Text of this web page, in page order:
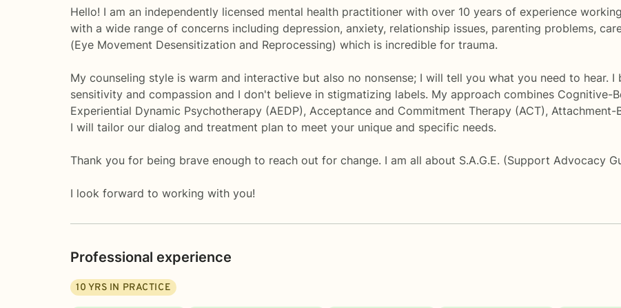
Hello! I am an independently licensed mental health practitioner with over 10 years of experience
with a wide range of concerns including depression, anxiety, relationship issues, parenting problems,
(Eye Movement Desensitization and Reprocessing) which is incredible for trauma.
My counseling style is warm and interactive but also no nonsense; I will tell you what you need to hear.
sensitivity and compassion and I don't believe in stigmatizing labels. My approach combines Cognitive-
Experiential Dynamic Psychotherapy (AEDP), Acceptance and Commitment Therapy (ACT),
I will tailor our dialog and treatment plan to meet your unique and specific needs.
Thank you for being brave enough to reach out for change. I am all about S.A.G.E. (Support Advocacy
I look forward to working with you!
Professional experience
10 YRS IN PRACTICE